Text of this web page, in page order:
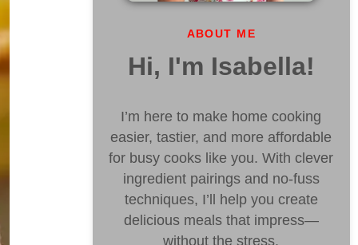
ABOUT ME
Hi, I'm Isabella!
I’m here to make home cooking
easier, tastier, and more affordable
for busy cooks like you. With clever
ingredient pairings and no-fuss
techniques, I’ll help you create
delicious meals that impress—
without the stress.